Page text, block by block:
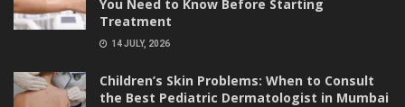
You Need to Know Before Starting
Treatment
14 JULY, 2026
Children’s Skin Problems: When to Consult
the Best Pediatric Dermatologist in Mumbai